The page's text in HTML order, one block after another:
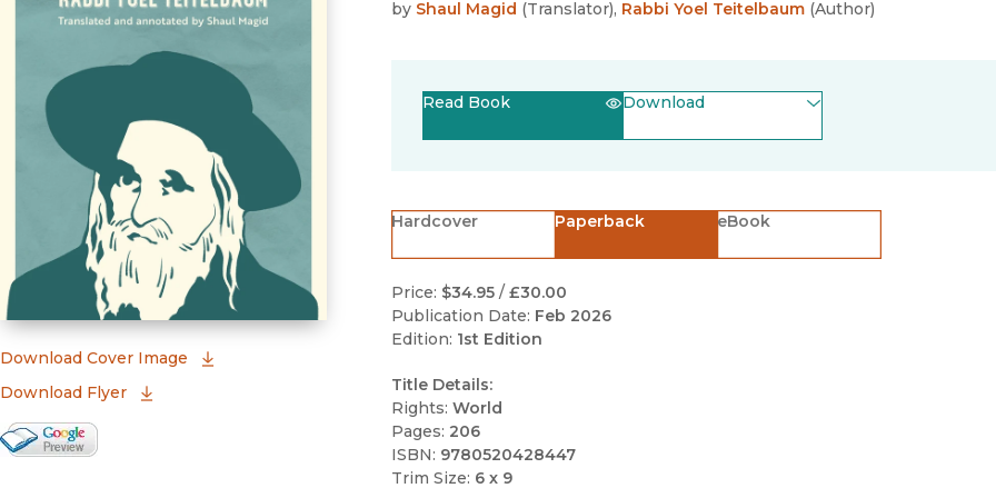
Black Studies
Criminology & Criminal
Download Cover Image
Download Flyer
Google Books Preview
by Shaul Magid (Translator), Rabbi Yoel Teitelbaum (Author)
Read Book Download
Hardcover
Paperback eBook
Price: $34.95/ £30.00
Publication Date: Feb 2026
Edition: 1st Edition
Title Details:
Rights: World
Pages: 206
ISBN: 9780520428447
Trim Size: 6 x 9